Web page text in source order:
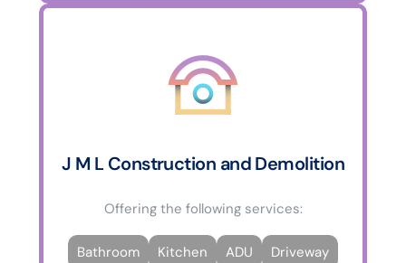
J M L Construction and Demolition
Offering the following services:
Bathroom Kitchen ADU
Driveway